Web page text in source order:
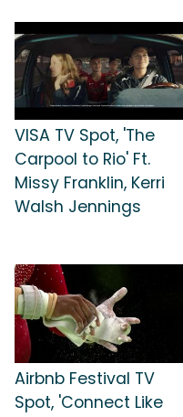
VISA TV Spot, 'The
Carpool to Rio' Ft.
Missy Franklin, Kerri
Walsh Jennings
Airbnb Festival TV
Spot, 'Connect Like